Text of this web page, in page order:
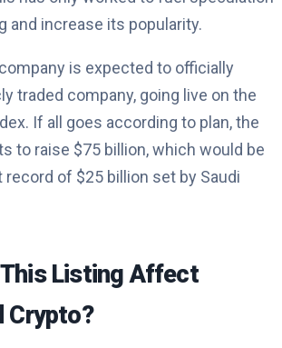
and increase its popularity.
is expected to officially
traded company, going live on the
If all goes according to plan, the
to raise $75 billion, which would be
of $25 billion set by Saudi
This Listing Affect
Crypto?